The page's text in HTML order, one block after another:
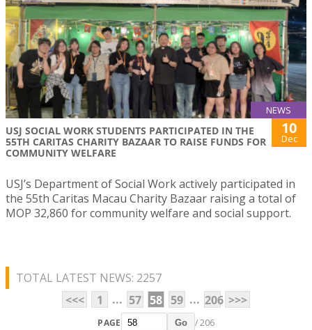
NEWS
USJ SOCIAL WORK STUDENTS PARTICIPATED IN THE
55TH CARITAS CHARITY BAZAAR TO RAISE FUNDS FOR
COMMUNITY WELFARE
10
Dec
USJ’s Department of Social Work actively participated in
the 55th Caritas Macau Charity Bazaar raising a total of
MOP 32,860 for community welfare and social support.
TOTAL LATEST NEWS: 2257
<<<
1 ... 57 58 59 ... 206 >>>
PAGE Go / 206